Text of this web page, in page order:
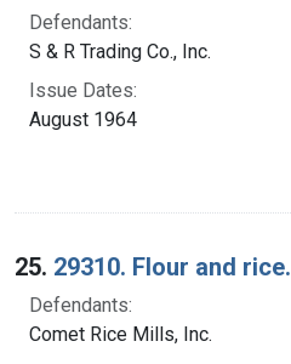
Defendants:
S & R Trading Co., Inc.
Issue Dates:
August 1964
25. 29310. Flour and rice.
Defendants:
Comet Rice Mills, Inc.